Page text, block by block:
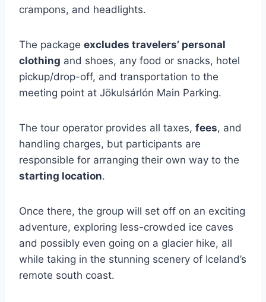
crampons, and headlights.
The package excludes travelers’ personal
clothing and shoes, any food or snacks, hotel
pickup/drop-off, and transportation to the
meeting point at Jökulsárlón Main Parking.
The tour operator provides all taxes, fees, and
handling charges, but participants are
responsible for arranging their own way to the
starting location.
Once there, the group will set off on an exciting
adventure, exploring less-crowded ice caves
and possibly even going on a glacier hike, all
while taking in the stunning scenery of Iceland’s
remote south coast.